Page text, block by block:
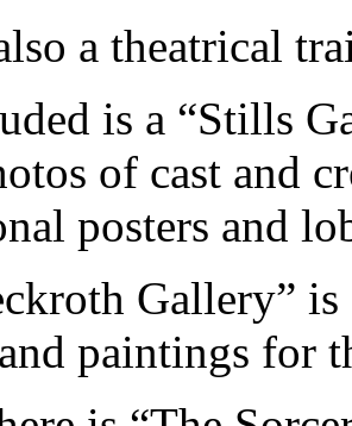
a theatrical
is a “Stills
of cast and
posters and
Gallery”
paintings for